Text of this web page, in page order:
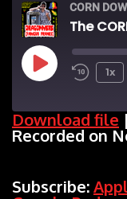
CORN
Play
1x
Apple Podcasts
SHARE
LINK
Download file |
Recorded on
Subscribe: